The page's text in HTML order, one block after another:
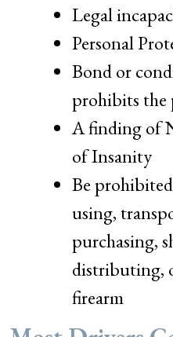
Legal
Personal
Bond or
prohibits the
A finding of
of Insanity
Be
using,
purchasing,
distributing,
firearm